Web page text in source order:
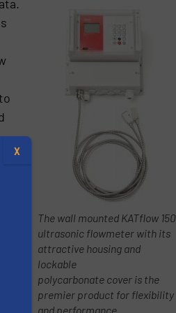
The wall mounted KATflow 150
ultrasonic flowmeter with its
attractive housing and
lockable
polycarbonate cover is the
premier product for flexibility
and performance.
X